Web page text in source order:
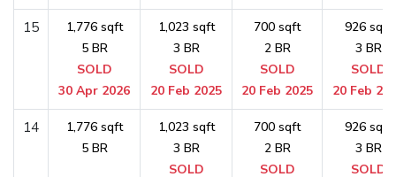
15
1,776 sqft
5 BR
SOLD
30 Apr 2026
1,023 sqft
3 BR
SOLD
20 Feb 2025
700 sqft
2 BR
SOLD
20 Feb 2025
926 sqft
3 BR
SOLD
20 Feb
14
1,776 sqft
5 BR
1,023 sqft
3 BR
SOLD
700 sqft
2 BR
SOLD
926 sqft
3 BR
SOLD